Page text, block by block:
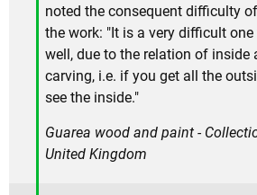
noted the consequent difficulty
the work: "It is a very difficult
well, due to the relation of inside
carving, i.e. if you get all the
see the inside."
Guarea wood and paint -
United Kingdom